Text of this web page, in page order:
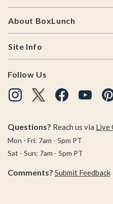
About BoxLunch
Site Info
Follow Us
Questions? Reach us via Live
Mon - Fri: 7am - 5pm PT
Sat - Sun: 7am - 5pm PT
Comments? Submit Feedback